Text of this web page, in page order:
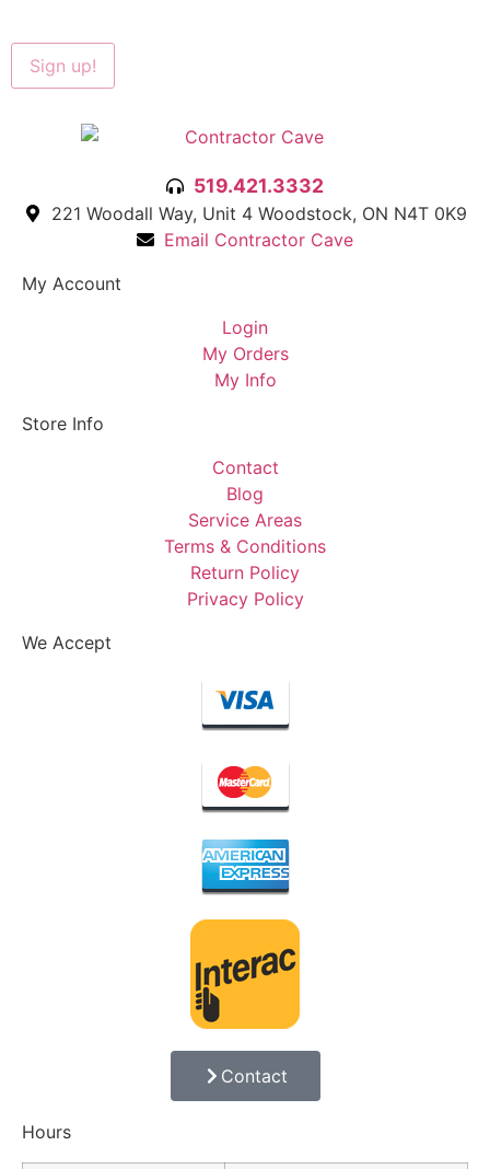
519.421.3332
221 Woodall Way, Unit 4 Woodstock, ON N4T 0K9
Email Contractor Cave
My Account
Login
My Orders
My Info
Store Info
Contact
Blog
Service Areas
Terms & Conditions
Return Policy
Privacy Policy
We Accept
Contact
Hours